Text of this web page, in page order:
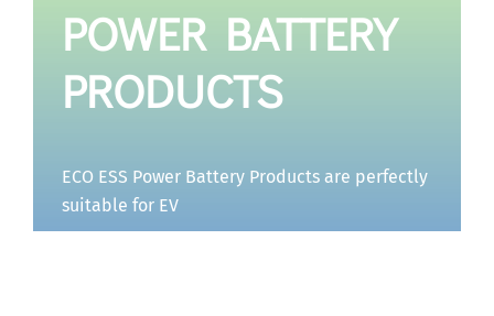
POWER BATTERY
PRODUCTS
ECO ESS Power Battery Products are perfectly
suitable for EV